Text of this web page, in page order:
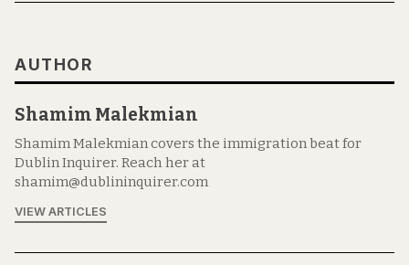
AUTHOR
Shamim Malekmian
Shamim Malekmian covers the immigration beat for
Dublin Inquirer. Reach her at
shamim@dublininquirer.com
VIEW ARTICLES